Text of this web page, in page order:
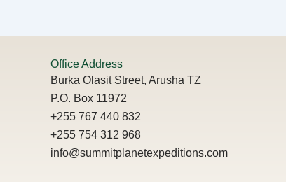
Office Address
Burka Olasit Street, Arusha TZ
P.O. Box 11972
+255 767 440 832
+255 754 312 968
info@summitplanetexpeditions.com